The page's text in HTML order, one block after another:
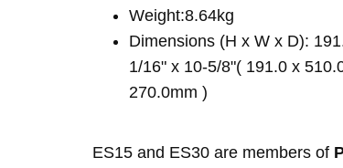
Weight:8.64kg
Dimensions (H x W x D):
1/16" x 10-5/8"( 191.0 x
270.0mm )
ES15 and ES30 are members of